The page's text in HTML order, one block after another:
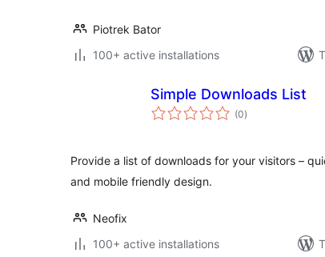
Piotrek Bator
100+ active installations
Simple Downloads List
(0total
ratings
)
Provide a list of downloads for your visitors –
and mobile friendly design.
Neofix
100+ active installations